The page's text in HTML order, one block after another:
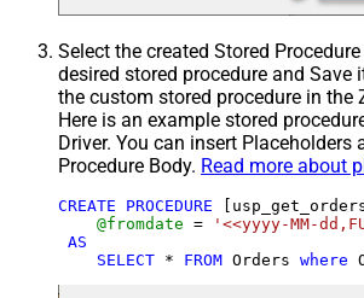
Select the created Stored
desired stored procedure and Save
the custom stored procedure in the
Here is an example stored
Driver. You can insert Placeholders
Procedure Body. Read more about
CREATE PROCEDURE
@fromdate =
'<<yyyy-MM-
AS
SELECT * FROM Orders where